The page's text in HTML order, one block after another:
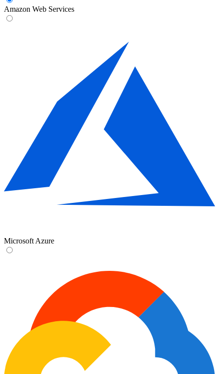
Amazon Web Services
Microsoft Azure